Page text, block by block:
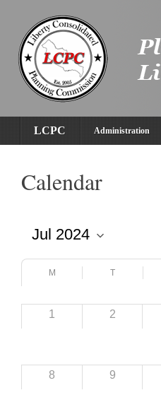
LCPC Administration
Calendar
M T
1 2
8 9